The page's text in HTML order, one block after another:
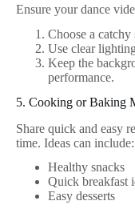
Ensure your dance
Choose a catchy
Use clear
Keep the
performance.
5. Cooking or Baking
Share quick and easy
time. Ideas can include:
Healthy snacks
Quick breakfast
Easy desserts